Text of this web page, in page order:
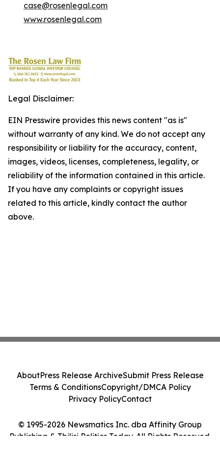
case@rosenlegal.com
www.rosenlegal.com
Legal Disclaimer:
EIN Presswire provides this news content "as is"
without warranty of any kind. We do not accept any
responsibility or liability for the accuracy, content,
images, videos, licenses, completeness, legality, or
reliability of the information contained in this article.
If you have any complaints or copyright issues
related to this article, kindly contact the author
above.
© 1995-2026 Newsmatics Inc. dba Affinity Group
Publishing & Tbilisi Politics Today. All Rights Reserved.
AboutPress Release ArchiveSubmit Press Release
Terms & ConditionsCopyright/DMCA Policy
Privacy PolicyContact